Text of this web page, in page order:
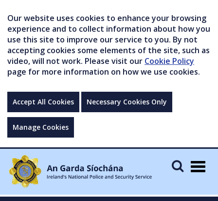
Our website uses cookies to enhance your browsing
experience and to collect information about how you
use this site to improve our service to you. By not
accepting cookies some elements of the site, such as
video, will not work. Please visit our Cookie Policy
page for more information on how we use cookies.
Accept All Cookies Necessary Cookies Only
Manage Cookies